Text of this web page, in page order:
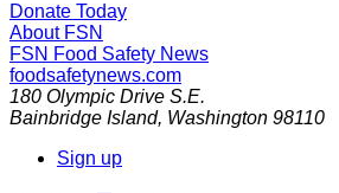
Donate Today
About FSN
FSN Food Safety News
foodsafetynews.com
180 Olympic Drive S.E.
Bainbridge Island, Washington 98110
Sign up